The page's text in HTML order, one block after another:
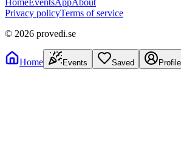
Privacy policyTerms of service
© 2026 provedi.se
Home Events Saved Profile